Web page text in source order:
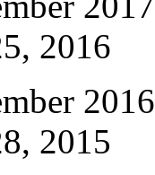
2016
2016
2015